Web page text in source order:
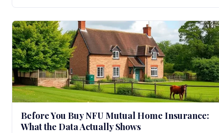
Before You Buy NFU Mutual Home Insurance:
What the Data Actually Shows